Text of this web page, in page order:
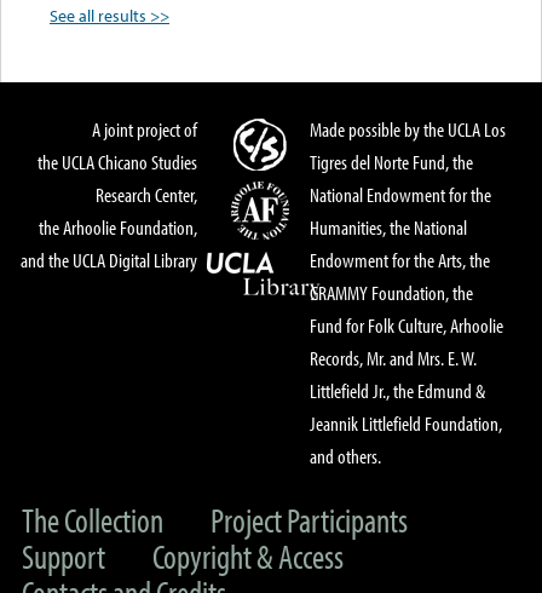
See all results >>
A joint project of
the UCLA Chicano Studies
Research Center,
the Arhoolie Foundation,
and the UCLA Digital Library
Made possible by the UCLA Los
Tigres del Norte Fund, the
National Endowment for the
Humanities, the National
Endowment for the Arts, the
GRAMMY Foundation, the
Fund for Folk Culture, Arhoolie
Records, Mr. and Mrs. E. W.
Littlefield Jr., the Edmund &
Jeannik Littlefield Foundation,
and others.
The Collection
Project Participants
Support
Copyright & Access